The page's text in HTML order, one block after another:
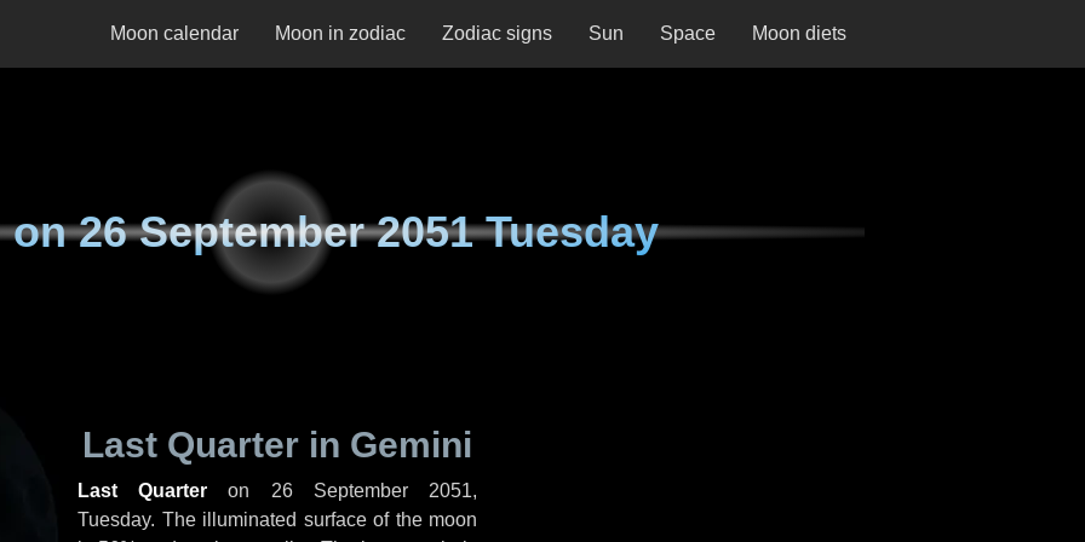
Moon calendar Moon in zodiac Zodiac signs Sun Space Moon diets
on26 September 2051 Tuesday
Last Quarter in Gemini
Last Quarter on 26 September 2051,
Tuesday. The illuminated surface of the moon